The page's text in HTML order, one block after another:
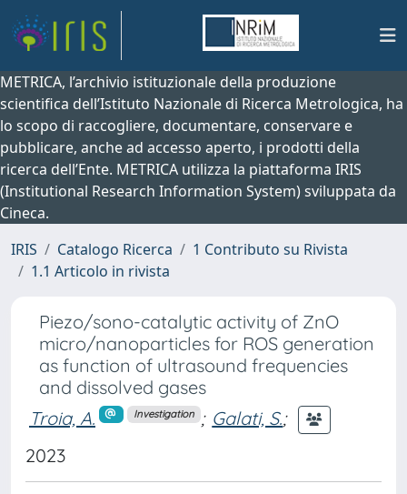
METRICA, l’archivio istituzionale della produzione
scientifica dell’Istituto Nazionale di Ricerca Metrologica, ha
lo scopo di raccogliere, documentare, conservare e
pubblicare, anche ad accesso aperto, i prodotti della
ricerca dell’Ente. METRICA utilizza la piattaforma IRIS
(Institutional Research Information System) sviluppata da
Cineca.
IRIS
Catalogo Ricerca
1 Contributo su Rivista
1.1 Articolo in rivista
Piezo/sono-catalytic activity of ZnO
micro/nanoparticles for ROS generation
as function of ultrasound frequencies
and dissolved gases
Troia, A.
Investigation ; Galati, S.;
2023